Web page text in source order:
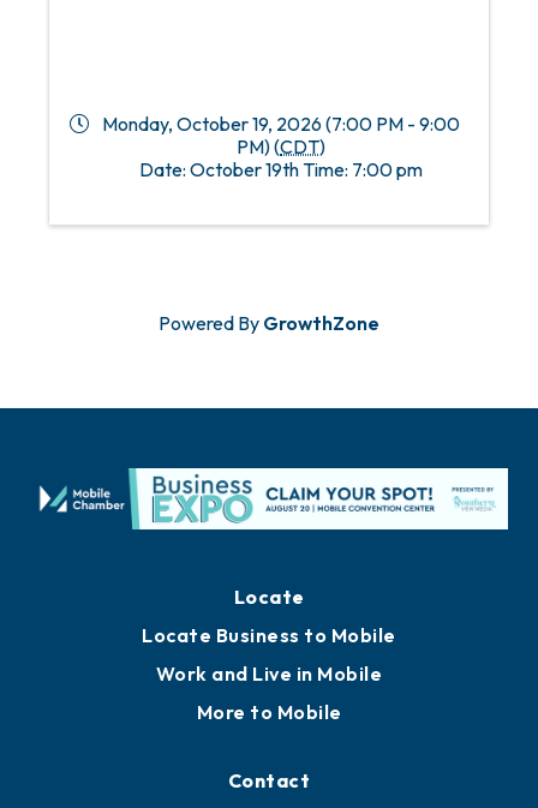
Monday, October 19, 2026 (7:00 PM - 9:00
PM) (CDT)
Date: October 19th Time: 7:00 pm
Powered By GrowthZone
Locate
Locate Business to Mobile
Work and Live in Mobile
More to Mobile
Contact